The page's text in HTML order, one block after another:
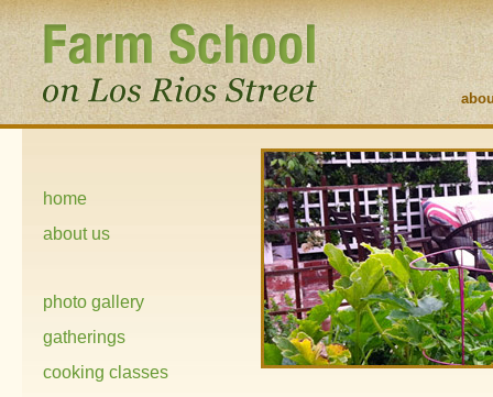
home
about us
photo gallery
gatherings
cooking classes